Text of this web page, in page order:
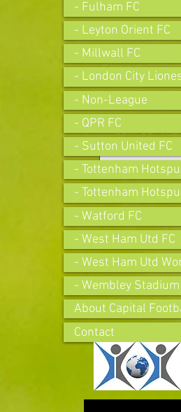
Join our
- Fulham FC
- Leyton Orient FC
- Millwall FC
- London City
- Non-League
- QPR FC
- Sutton United FC
- Tottenham
- Tottenham
- Watford FC
- West Ham Utd FC
- West Ham Utd
- Wembley Stadium
About Capital
Contact